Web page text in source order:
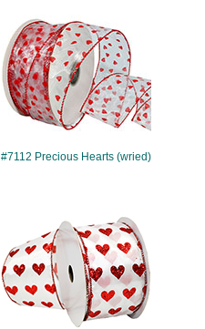
#7112 Precious Hearts (wried)